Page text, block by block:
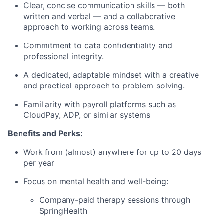
Clear, concise communication skills — both
written and verbal — and a collaborative
approach to working across teams.
Commitment to data confidentiality and
professional integrity.
A dedicated, adaptable mindset with a creative
and practical approach to problem-solving.
Familiarity with payroll platforms such as
CloudPay, ADP, or similar systems
Benefits and Perks:
Work from (almost) anywhere for up to 20 days
per year
Focus on mental health and well-being:
Company-paid therapy sessions through
SpringHealth